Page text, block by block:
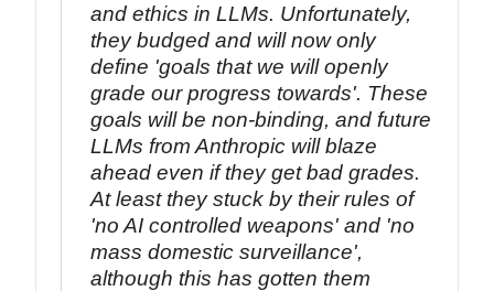
and ethics in LLMs. Unfortunately,
they budged and will now only
define 'goals that we will openly
grade our progress towards'. These
goals will be non-binding, and future
LLMs from Anthropic will blaze
ahead even if they get bad grades.
At least they stuck by their rules of
'no AI controlled weapons' and 'no
mass domestic surveillance',
although this has gotten them